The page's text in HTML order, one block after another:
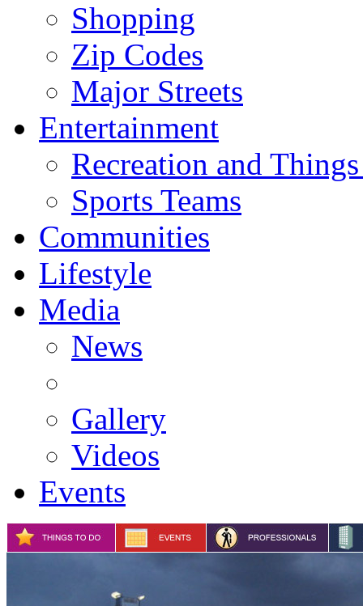
Shopping
Zip Codes
Major Streets
Entertainment
Recreation and
Sports Teams
Communities
Lifestyle
Media
News
Gallery
Videos
Events